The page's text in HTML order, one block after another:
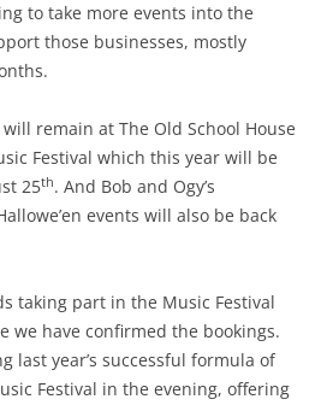
to take more events into the
those businesses, mostly
remain at The Old School House
Festival which this year will be
25th. And Bob and Ogy’s
events will also be back
taking part in the Music Festival
we have confirmed the bookings.
last year’s successful formula of
Festival in the evening, offering